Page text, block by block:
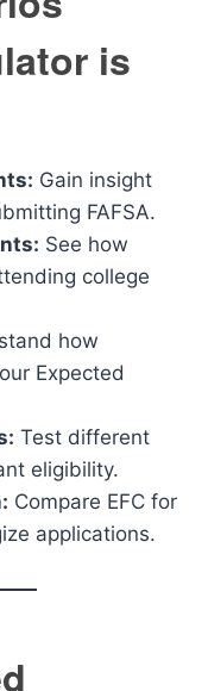
is
Gain insight
FAFSA.
See how
college
how
Expected
Test different
eligibility.
Compare EFC for
applications.